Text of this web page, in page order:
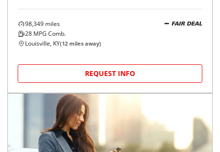
98,349 miles
28 MPG Comb.
FAIR DEAL
Louisville, KY(12 miles away)
REQUEST INFO